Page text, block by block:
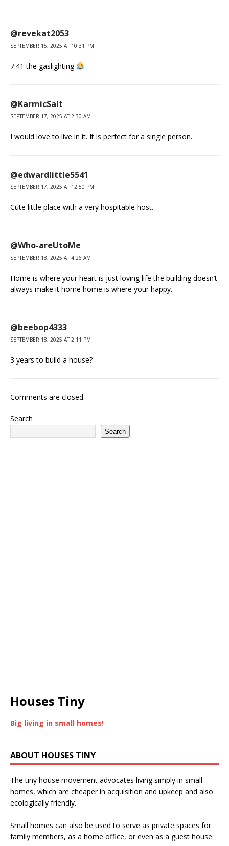
@revekat2053
SEPTEMBER 15, 2025 AT 10:31 PM
7:41 the gaslighting
@KarmicSalt
SEPTEMBER 17, 2025 AT 2:30 AM
I would love to live in it. It is perfect for a single person.
@edwardlittle5541
SEPTEMBER 17, 2025 AT 12:50 PM
Cute little place with a very hospitable host.
@Who-areUtoMe
SEPTEMBER 18, 2025 AT 4:26 AM
Home is where your heart is just loving life the building doesn’t
always make it home home is where your happy.
@beebop4333
SEPTEMBER 18, 2025 AT 2:11 PM
3 years to build a house?
Comments are closed.
Search
Search
Houses Tiny
Big living in small homes!
ABOUT HOUSES TINY
The tiny house movement advocates living simply in small
homes, which are cheaper in acquisition and upkeep and also
ecologically friendly.
Small homes can also be used to serve as private spaces for
family members, as a home office, or even as a guest house.